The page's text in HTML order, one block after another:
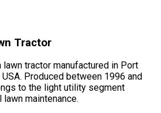
Tractor
tractor manufactured in Port
Produced between 1996 and
to the light utility segment
maintenance.